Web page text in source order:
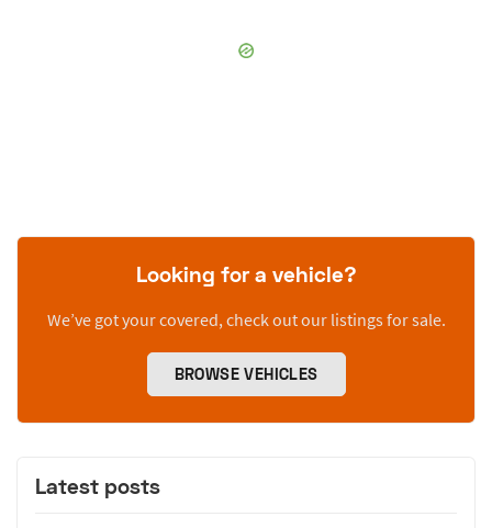
Looking for a vehicle?
We’ve got your covered, check out our listings for sale.
BROWSE VEHICLES
Latest posts